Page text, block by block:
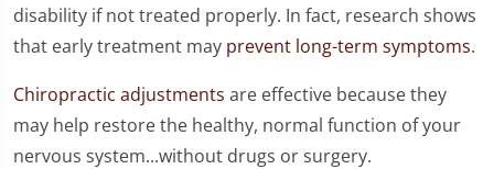
disability if not treated properly. In fact, research shows
that early treatment may prevent long-term symptoms.
Chiropractic adjustments are effective because they
may help restore the healthy, normal function of your
nervous system...without drugs or surgery.